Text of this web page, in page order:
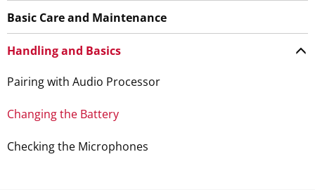
Basic Care and Maintenance
Handling and Basics
Pairing with Audio Processor
Changing the Battery
Checking the Microphones